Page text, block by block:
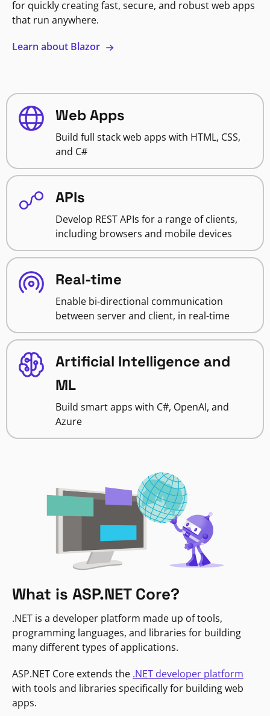
for quickly creating fast, secure, and robust web apps
that run anywhere.
Learn about Blazor
Web Apps
Build full stack web apps with HTML, CSS,
and C#
APIs
Develop REST APIs for a range of clients,
including browsers and mobile devices
Real-time
Enable bi-directional communication
between server and client, in real-time
Artificial Intelligence and
ML
Build smart apps with C#, OpenAI, and
Azure
What is ASP.NET Core?
.NET is a developer platform made up of tools,
programming languages, and libraries for building
many different types of applications.
ASP.NET Core extends the .NET developer platform
with tools and libraries specifically for building web
apps.